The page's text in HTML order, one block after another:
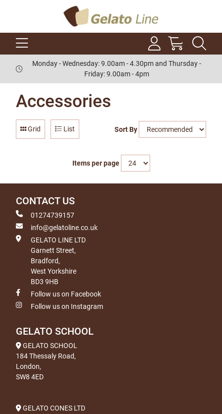
Monday - Wednesday: 9.00am - 4.30pm and Thursday -
Friday: 9.00am - 4pm
Accessories
Grid List Sort By
Items per page
CONTACT US
01274739157
info@gelatoline.co.uk
GELATO LINE LTD
Garnett Street,
Bradford,
West Yorkshire
BD3 9HB
Follow us on Facebook
Follow us on Instagram
GELATO SCHOOL
GELATO SCHOOL
184 Thessaly Road,
London,
SW8 4ED
GELATO CONES LTD